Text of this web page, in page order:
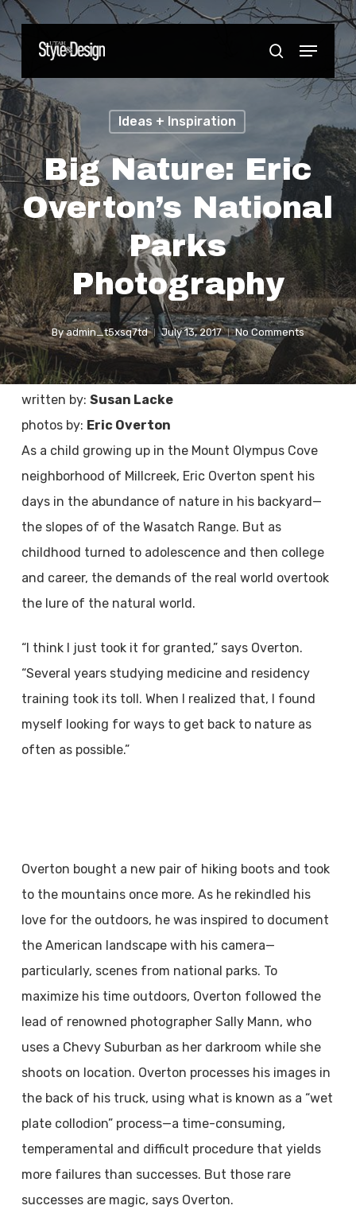
Skip
to
main
content
search
Menu
Ideas + Inspiration
Big Nature: Eric
Overton’s National
Parks
Photography
By admin_t5xsq7td July 13, 2017 No Comments
written by: Susan Lacke
photos by: Eric Overton
As a child growing up in the Mount Olympus Cove
neighborhood of Millcreek, Eric Overton spent his
days in the abundance of nature in his backyard—
the slopes of of the Wasatch Range. But as
childhood turned to adolescence and then college
and career, the demands of the real world overtook
the lure of the natural world.
“I think I just took it for granted,” says Overton.
“Several years studying medicine and residency
training took its toll. When I realized that, I found
myself looking for ways to get back to nature as
often as possible.”
Overton bought a new pair of hiking boots and took
to the mountains once more. As he rekindled his
love for the outdoors, he was inspired to document
the American landscape with his camera—
particularly, scenes from national parks. To
maximize his time outdoors, Overton followed the
lead of renowned photographer Sally Mann, who
uses a Chevy Suburban as her darkroom while she
shoots on location. Overton processes his images in
the back of his truck, using what is known as a “wet
plate collodion” process—a time-consuming,
temperamental and difficult procedure that yields
more failures than successes. But those rare
successes are magic, says Overton.
Close
Menu